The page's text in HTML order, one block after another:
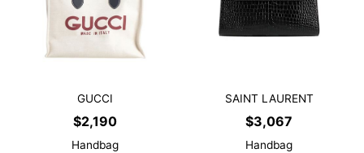
GUCCI
$2,190
Handbag
SAINT LAURENT
$3,067
Handbag